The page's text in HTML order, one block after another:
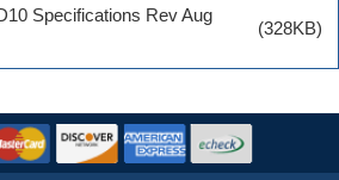
Specifications Rev Aug
(328KB)